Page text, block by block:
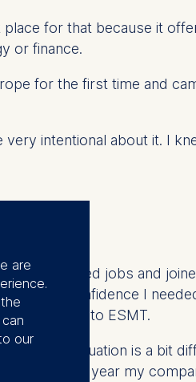
for that because it
or finance.
for the first time and
intentional about it. I
I switched jobs and
me the confidence I
I applied to ESMT.
So, my situation is a bit
and last year my
are
our